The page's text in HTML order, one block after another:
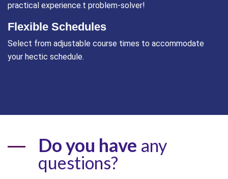
practical experience.t problem-solver!
Flexible Schedules
Select from adjustable course times to accommodate
your hectic schedule.
Do you have any
questions?